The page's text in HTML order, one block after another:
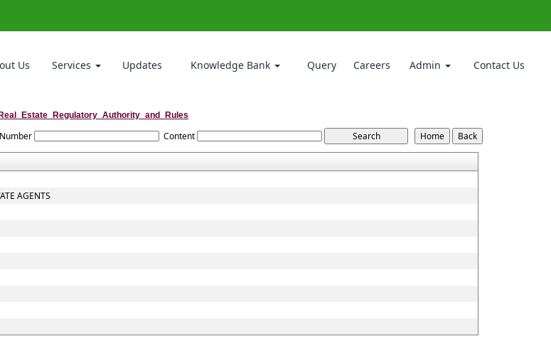
Us Services Updates Knowledge Bank Query Careers Admin Contact Us
Content
AGENTS